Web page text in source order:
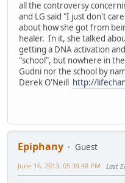
all the controversy
and LG said "I just don't
about how she got from
healer. In it, she talked
getting a DNA activation
"school", but nowhere in
Gudni nor the school by
Derek O'Neill http://
Epiphany
Guest
June 16, 2013, 05:39:48 PM Last